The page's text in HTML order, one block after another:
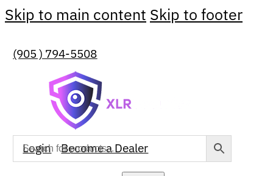
Skip to main content Skip to footer
(905 ) 794-5508
Login Become a Dealer